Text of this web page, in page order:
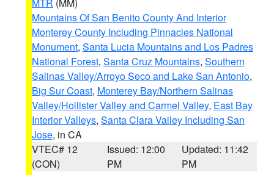
Mountains Of San Benito County And Interior
Monterey County Including Pinnacles National
Monument, Santa Lucia Mountains and Los Padres
National Forest, Santa Cruz Mountains, Southern
Salinas Valley/Arroyo Seco and Lake San Antonio,
Big Sur Coast, Monterey Bay/Northern Salinas
Valley/Hollister Valley and Carmel Valley, East Bay
Interior Valleys, Santa Clara Valley Including San
Jose, in CA
VTEC# 12
(CON)
Issued: 12:00
PM
Updated: 11:42
PM